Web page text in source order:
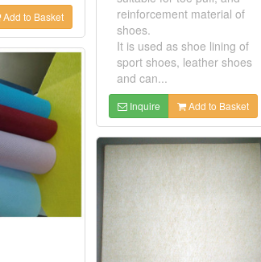
Add to Basket
reinforcement material of
shoes.
It is used as shoe lining of
sport shoes, leather shoes
and can...
Inquire Add to Basket